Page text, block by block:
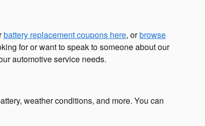
battery replacement coupons here, orbrowse
for or want to speak to someone about our
automotive service needs.
weather conditions, and more. You can